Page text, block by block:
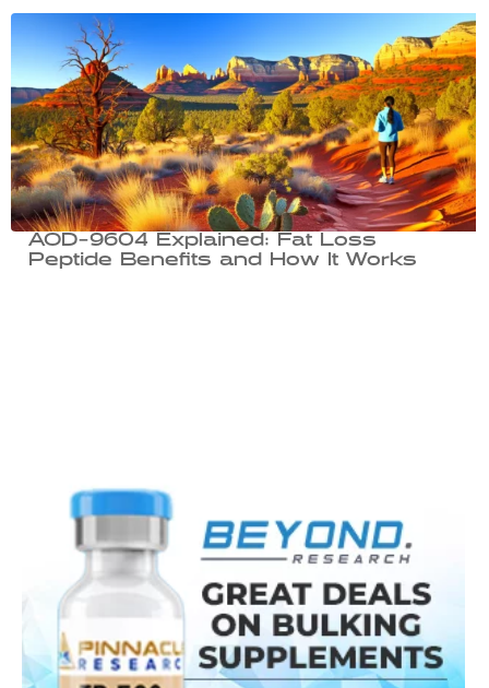
AOD-9604 Explained: Fat Loss
Peptide Benefits and How It Works